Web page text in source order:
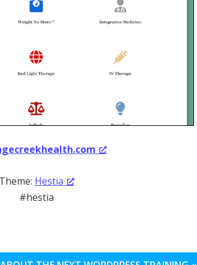
Theme: Hestia
#hestia